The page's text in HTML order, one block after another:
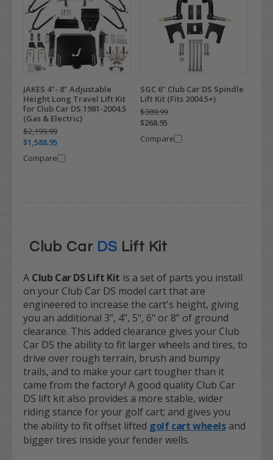
JAKES 4"- 8" Adjustable
Height Long Travel Lift Kit
for Club Car DS 1981-2004.5
(Gas & Electric)
$2,199.99
$1,588.95
Compare
SGC 6" Club Car DS Spindle
Lift Kit (Fits 2004.5+)
$389.99
$268.95
Compare
Club Car DS Lift Kit
A Club Car DS Lift Kit is a set of parts you install
on your Club Car DS model cart that are
engineered to increase the cart's height, giving
you an additional 3”, 4”, 5", 6" or 8” of ground
clearance. This added clearance gives your Club
Car DS the ability to fit larger wheels and tires, to
drive over rough terrain, brush and bumpy
trails, and to make your cart tougher than it
came from the factory! A good quality Club Car
DS lift kit also provides a more stable, wider
riding stance for your golf cart; and gives you
the ability to fit offset lifted golf cart wheelsand
bigger tires inside your fender wells.